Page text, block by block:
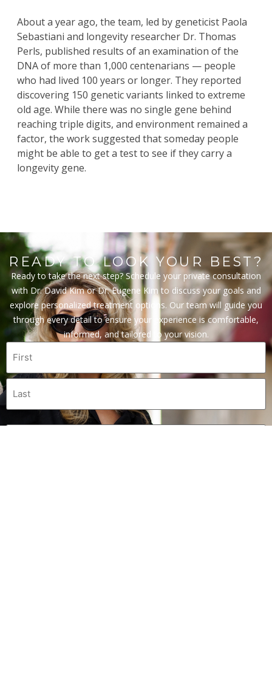
About a year ago, the team, led by geneticist Paola
Sebastiani and longevity researcher Dr. Thomas
Perls, published results of an examination of the
DNA of more than 1,000 centenarians — people
who had lived 100 years or longer. They reported
discovering 150 genetic variants linked to extreme
old age. While there was no single gene behind
reaching triple digits, and environment remained a
factor, the work suggested that someday people
might be able to get a test to see if they carry a
longevity gene.
READY TO LOOK YOUR BEST?
Ready to take the next step? Schedule your private consultation
with Dr. David Kim or Dr. Eugene Kim to discuss your goals and
explore personalized treatment options. Our team will guide you
through every detail to ensure your experience is comfortable,
informed, and tailored to your vision.